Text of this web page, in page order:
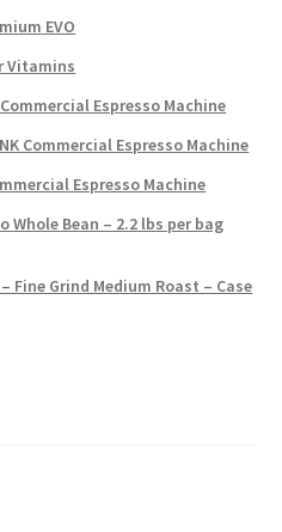
EVO
Vitamins
Espresso Machine
Commercial Espresso Machine
Espresso Machine
Whole Bean – 2.2 lbs per bag
Fine Grind Medium Roast – Case